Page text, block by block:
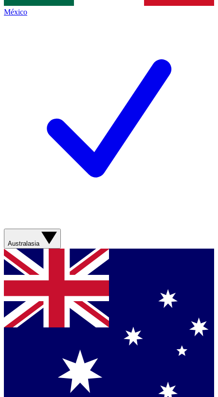
México
Australasia